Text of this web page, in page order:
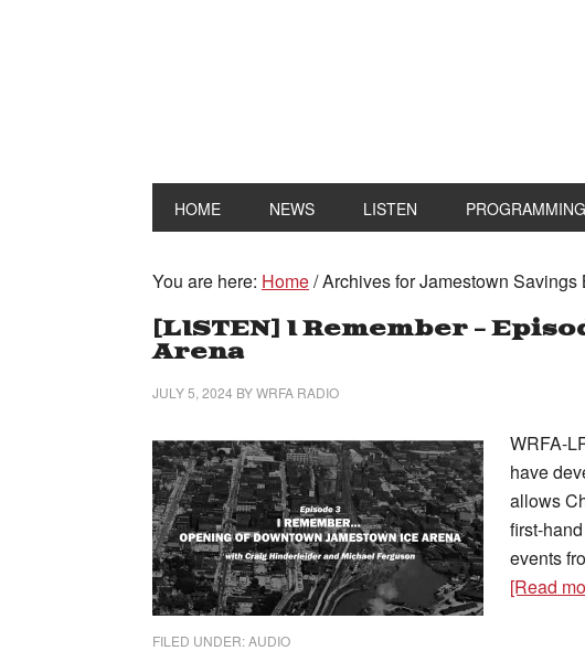
HOME NEWS LISTEN
You are here: Home/Archives for Jamestown Savings
[LISTEN] I Remember –
Arena
JULY 5, 2024 BYWRFA RADIO
WRFA-
have
allows
first-
events
[Read
FILED UNDER:AUDIO